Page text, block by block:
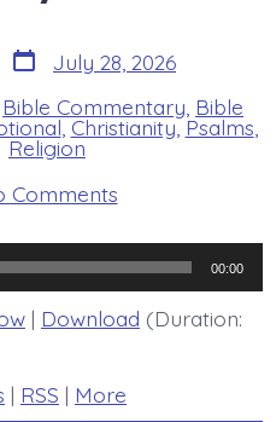
Post
date
July 28, 2026
Bible Commentary Bible
Christianity,Psalms
Religion
Commentson
Psalm
Not
These.
Today’s
BDBD.
00:00
| Download (Duration:
| RSS | More